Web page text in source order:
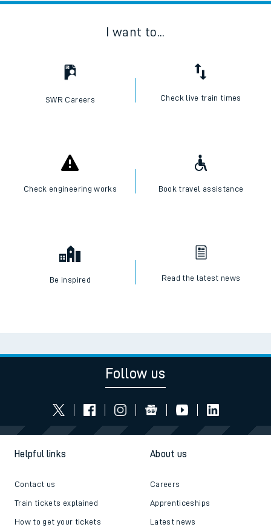
I want to...
SWR Careers Check live train times
Check engineering works Book travel assistance
Be inspired Read the latest news
Follow us
Helpful links
Contact us
Train tickets explained
How to get your tickets
About us
Careers
Apprenticeships
Latest news